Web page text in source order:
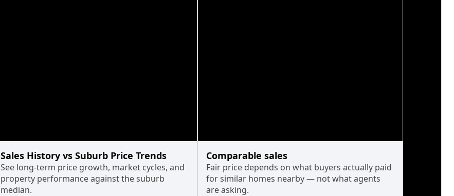
Sales History vs Suburb Price Trends
See long-term price growth, market cycles, and
property performance against the suburb
median.
Comparable sales
Fair price depends on what buyers actually paid
for similar homes nearby — not what agents
are asking.